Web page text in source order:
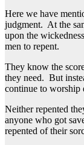
Here we have
judgment. At the
upon the
men to repent.
They know the
they need. But
continue to worship
Neither repented
anyone who got
repented of their